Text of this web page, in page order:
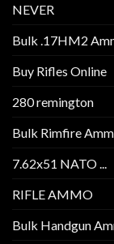
NEVER
Bulk .17HM2
Buy Rifles Online
280 remington
Bulk Rimfire
7.62x51 NATO ...
RIFLE AMMO
Bulk Handgun